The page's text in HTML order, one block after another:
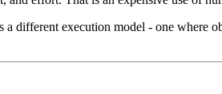
different execution model - one where